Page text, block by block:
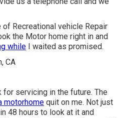
of Recreational vehicle Repair
the Motor home right in and
while I waited as promised.
servicing in the future. The
motorhome quit on me. Not just
48 hours to look at it and